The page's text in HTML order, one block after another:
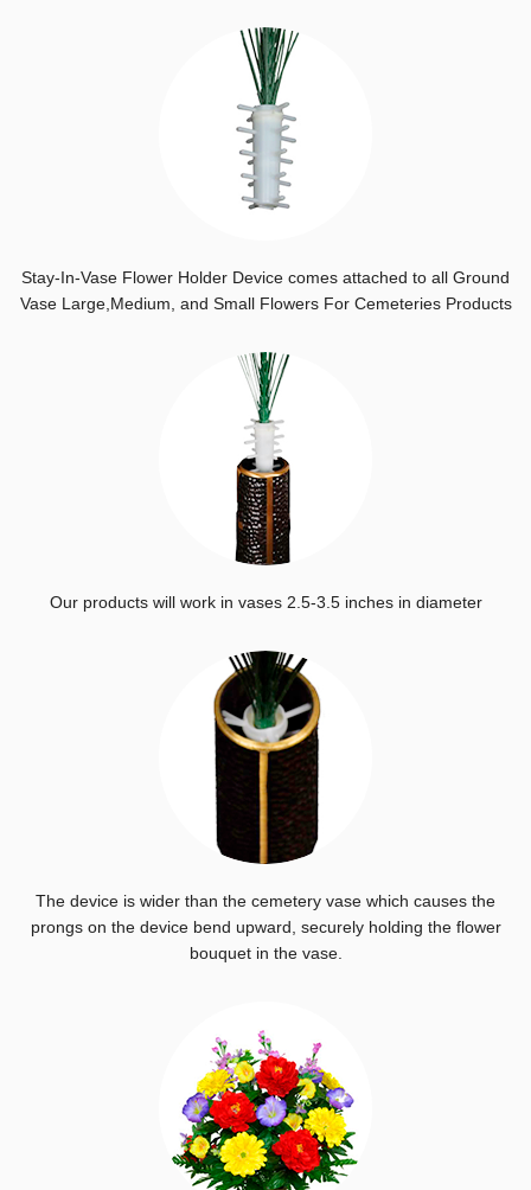
Stay-In-Vase Flower Holder Device comes attached to all Ground
Vase Large,Medium, and Small Flowers For Cemeteries Products
Our products will work in vases 2.5-3.5 inches in diameter
The device is wider than the cemetery vase which causes the
prongs on the device bend upward, securely holding the flower
bouquet in the vase.